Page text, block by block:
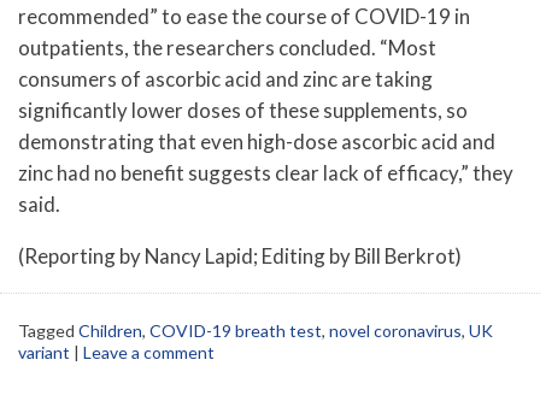
recommended” to ease the course of COVID-19 in
outpatients, the researchers concluded. “Most
consumers of ascorbic acid and zinc are taking
significantly lower doses of these supplements, so
demonstrating that even high-dose ascorbic acid and
zinc had no benefit suggests clear lack of efficacy,” they
said.
(Reporting by Nancy Lapid; Editing by Bill Berkrot)
Tagged Children, COVID-19 breath test, novel coronavirus, UK
variant | Leave a comment